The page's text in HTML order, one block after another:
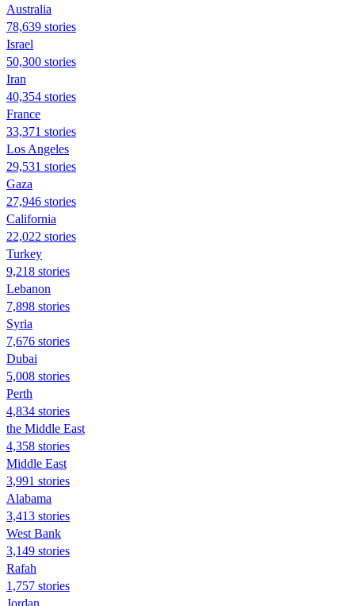
Australia
78,639 stories
Israel
50,300 stories
Iran
40,354 stories
France
33,371 stories
Los Angeles
29,531 stories
Gaza
27,946 stories
California
22,022 stories
Turkey
9,218 stories
Lebanon
7,898 stories
Syria
7,676 stories
Dubai
5,008 stories
Perth
4,834 stories
the Middle East
4,358 stories
Middle East
3,991 stories
Alabama
3,413 stories
West Bank
3,149 stories
Rafah
1,757 stories
Jordan